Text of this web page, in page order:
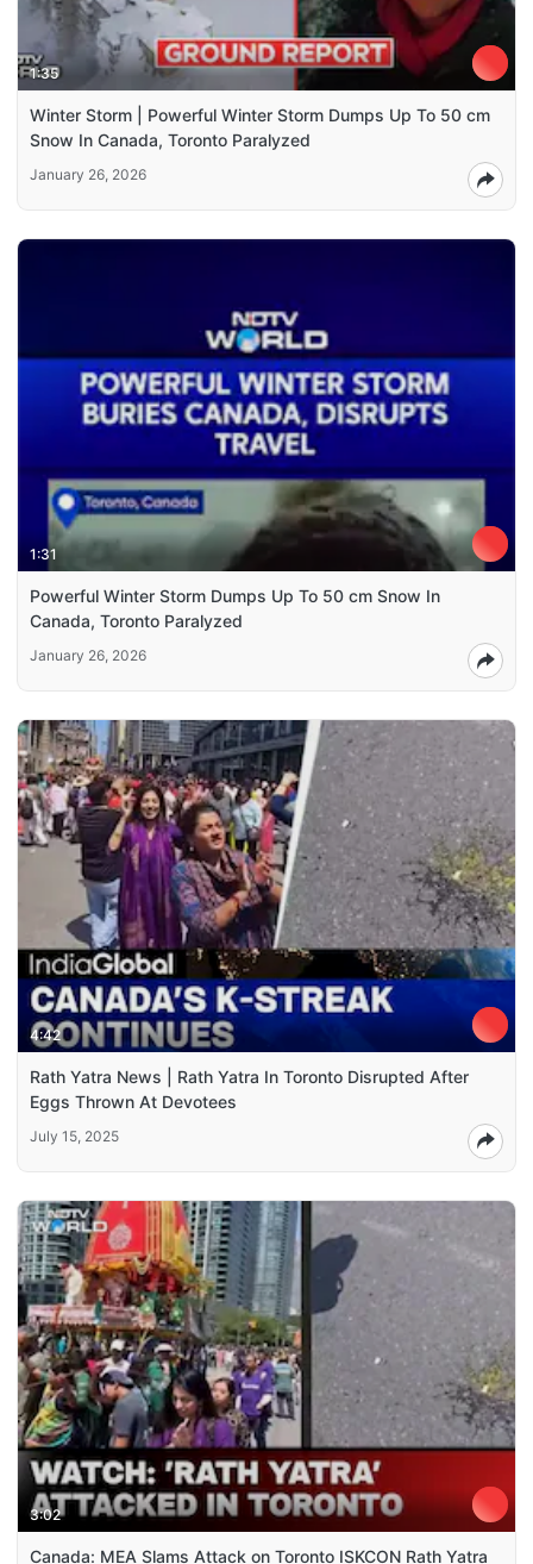
1:35
Winter Storm | Powerful Winter Storm Dumps Up To 50 cm
Snow In Canada, Toronto Paralyzed
January 26, 2026
1:31
Powerful Winter Storm Dumps Up To 50 cm Snow In
Canada, Toronto Paralyzed
January 26, 2026
4:42
Rath Yatra News | Rath Yatra In Toronto Disrupted After
Eggs Thrown At Devotees
July 15, 2025
3:02
Canada: MEA Slams Attack on Toronto ISKCON Rath Yatra